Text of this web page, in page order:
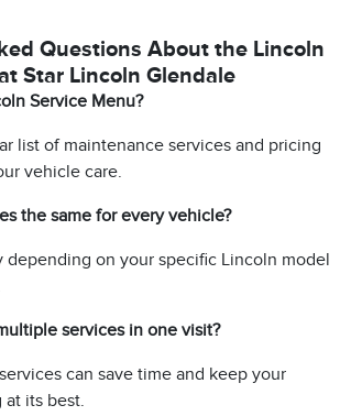
Questions About the Lincoln
Star Lincoln Glendale
Service Menu?
list of maintenance services and pricing
vehicle care.
the same for every vehicle?
depending on your specific Lincoln model
services in one visit?
can save time and keep your
its best.